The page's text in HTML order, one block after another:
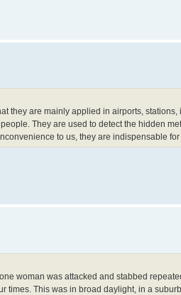
they are mainly applied in airports,
They are used to detect the hidden
to us, they are indispensable
woman was attacked and stabbed
times. This was in broad daylight, in a